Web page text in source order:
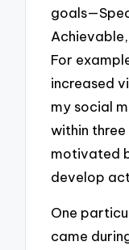
For
increased
my social
within
motivated
develop
One
came